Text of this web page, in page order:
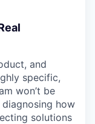
and
specific,
won’t be
how
solutions